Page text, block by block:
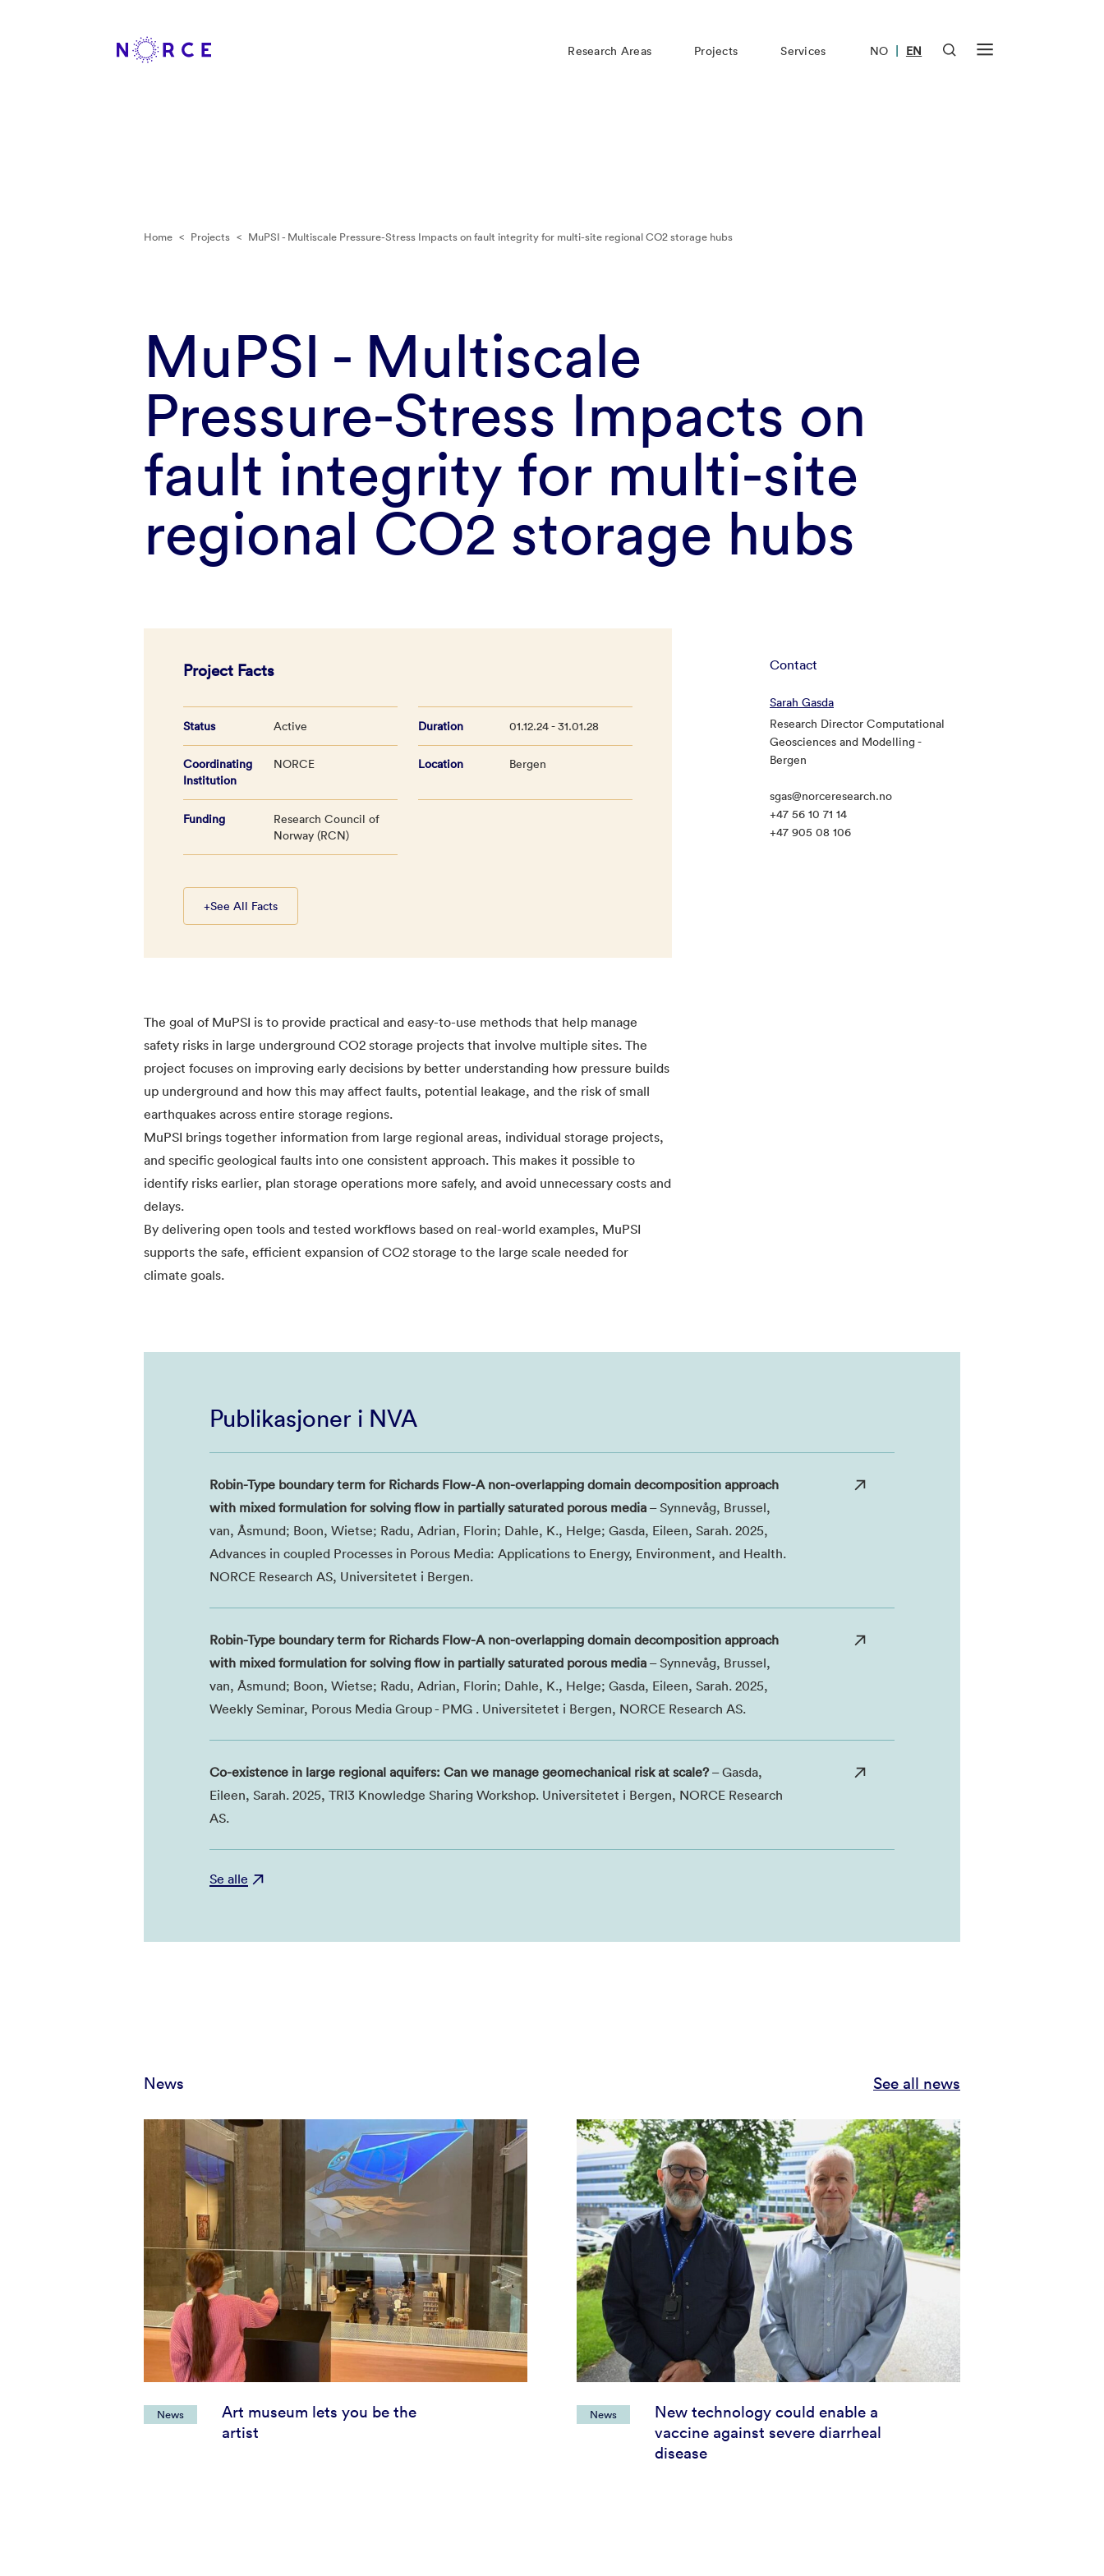
Research Areas Projects Services NO | EN
Home < Projects < MuPSI - Multiscale Pressure-Stress Impacts on fault integrity for multi-site regional CO2 storage hubs
MuPSI - Multiscale
Pressure-Stress Impacts on
fault integrity for multi-site
regional CO2 storage hubs
Project Facts
Status Active Duration 01.12.24 - 31.01.28
Location Bergen
Coordinating
Institution
NORCE
Funding
Research Council of
Norway (RCN)
+See All Facts
The goal of MuPSI is to provide practical and easy-to-use methods that help manage
safety risks in large underground CO2 storage projects that involve multiple sites. The
project focuses on improving early decisions by better understanding how pressure builds
up underground and how this may affect faults, potential leakage, and the risk of small
earthquakes across entire storage regions.
MuPSI brings together information from large regional areas, individual storage projects,
and specific geological faults into one consistent approach. This makes it possible to
identify risks earlier, plan storage operations more safely, and avoid unnecessary costs and
delays.
By delivering open tools and tested workflows based on real-world examples, MuPSI
supports the safe, efficient expansion of CO2 storage to the large scale needed for
climate goals.
Contact
Sarah Gasda
Research Director Computational
Geosciences and Modelling -
Bergen
sgas@norceresearch.no
+47 56 10 71 14
+47 905 08 106
Publikasjoner i NVA
Robin-Type boundary term for Richards Flow-A non-overlapping domain decomposition approach
with mixed formulation for solving flow in partially saturated porous media – Synnevåg, Brussel,
van, Åsmund; Boon, Wietse; Radu, Adrian, Florin; Dahle, K., Helge; Gasda, Eileen, Sarah. 2025,
Advances in coupled Processes in Porous Media: Applications to Energy, Environment, and Health.
NORCE Research AS, Universitetet i Bergen.
Robin-Type boundary term for Richards Flow-A non-overlapping domain decomposition approach
with mixed formulation for solving flow in partially saturated porous media – Synnevåg, Brussel,
van, Åsmund; Boon, Wietse; Radu, Adrian, Florin; Dahle, K., Helge; Gasda, Eileen, Sarah. 2025,
Weekly Seminar, Porous Media Group - PMG . Universitetet i Bergen, NORCE Research AS.
Co-existence in large regional aquifers: Can we manage geomechanical risk at scale?– Gasda,
Eileen, Sarah. 2025, TRI3 Knowledge Sharing Workshop. Universitetet i Bergen, NORCE Research
AS.
Se alle
News See all news
News
Art museum lets you be the
artist
News
New technology could enable a
vaccine against severe diarrheal
disease